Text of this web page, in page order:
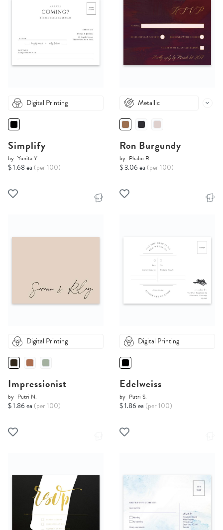
Digital Printing
Simplify
by Yunita Y.
$ 1.68 ea (per 100)
Metallic
Ron Burgundy
by Phabo R.
$ 3.06 ea (per 100)
Digital Printing
Impressionist
by Putri N.
$ 1.86 ea (per 100)
Digital Printing
Edelweiss
by Putri S.
$ 1.86 ea (per 100)